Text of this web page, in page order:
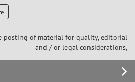
posting of material for quality, editorial
and / or legal considerations,